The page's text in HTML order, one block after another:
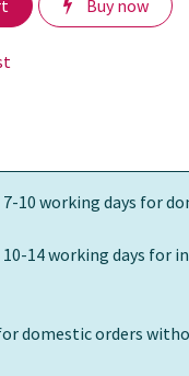
Buy now
10 working days for
14 working days for
domestic orders